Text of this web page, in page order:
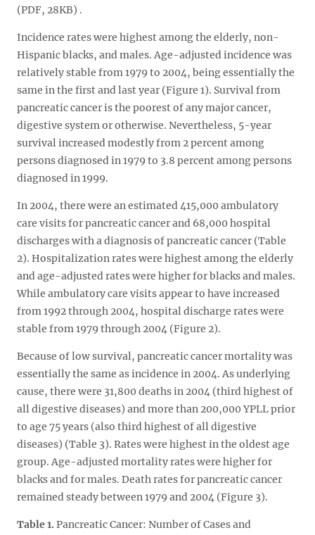
(PDF, 28KB) .
Incidence rates were highest among the elderly, non-
Hispanic blacks, and males. Age-adjusted incidence was
relatively stable from 1979 to 2004, being essentially the
same in the first and last year (Figure 1). Survival from
pancreatic cancer is the poorest of any major cancer,
digestive system or otherwise. Nevertheless, 5-year
survival increased modestly from 2 percent among
persons diagnosed in 1979 to 3.8 percent among persons
diagnosed in 1999.
In 2004, there were an estimated 415,000 ambulatory
care visits for pancreatic cancer and 68,000 hospital
discharges with a diagnosis of pancreatic cancer (Table
2). Hospitalization rates were highest among the elderly
and age-adjusted rates were higher for blacks and males.
While ambulatory care visits appear to have increased
from 1992 through 2004, hospital discharge rates were
stable from 1979 through 2004 (Figure 2).
Because of low survival, pancreatic cancer mortality was
essentially the same as incidence in 2004. As underlying
cause, there were 31,800 deaths in 2004 (third highest of
all digestive diseases) and more than 200,000 YPLL prior
to age 75 years (also third highest of all digestive
diseases) (Table 3). Rates were highest in the oldest age
group. Age-adjusted mortality rates were higher for
blacks and for males. Death rates for pancreatic cancer
remained steady between 1979 and 2004 (Figure 3).
Table 1. Pancreatic Cancer: Number of Cases and